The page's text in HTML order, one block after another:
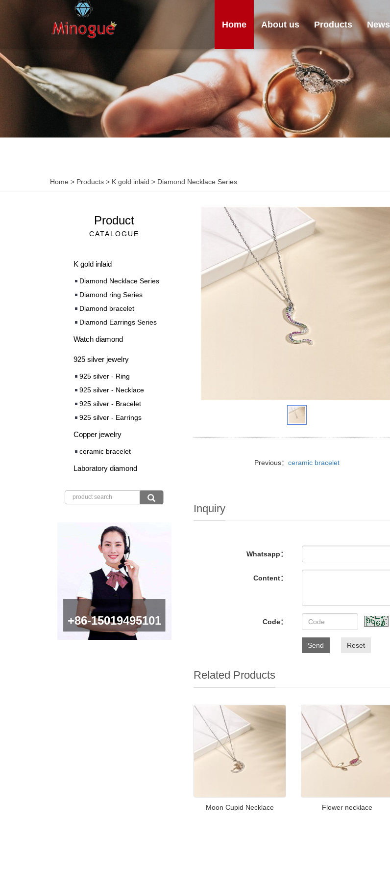
Home About us Products News
Home > Products > K gold inlaid > Diamond Necklace Series
Previous：ceramic bracelet
Inquiry
Whatsapp：
Content：
Code：
Send Reset
Related Products
Moon Cupid Necklace Flower necklace
Product
CATALOGUE
K gold inlaid
Diamond Necklace Series
Diamond ring Series
Diamond bracelet
Diamond Earrings Series
Watch diamond
925 silver jewelry
925 silver - Ring
925 silver - Necklace
925 silver - Bracelet
925 silver - Earrings
Copper jewelry
ceramic bracelet
Laboratory diamond
+86-15019495101